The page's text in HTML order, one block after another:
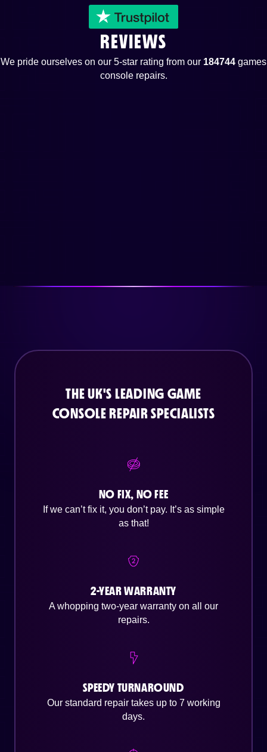
REVIEWS
We pride ourselves on our 5-star rating from our 184744 games
console repairs.
THE UK'S LEADING GAME
CONSOLE REPAIR SPECIALISTS
NO FIX, NO FEE
If we can’t fix it, you don’t pay. It’s as simple
as that!
2-YEAR WARRANTY
A whopping two-year warranty on all our
repairs.
SPEEDY TURNAROUND
Our standard repair takes up to 7 working
days.